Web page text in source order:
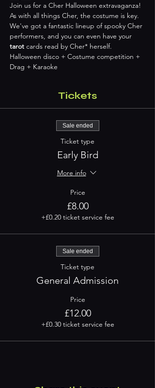
Join us for a Cher Halloween extravaganza!
As with all things Cher, the costume is key.
We've got a fantastic lineup of spooky Cher
performers, and you can even have your
tarot cards read by Cher* herself.
Halloween disco + Costume competition +
Drag + Karaoke
Tickets
Sale ended
Ticket type
Early Bird
More info
Price
£8.00
+£0.20 ticket service fee
Sale ended
Ticket type
General Admission
Price
£12.00
+£0.30 ticket service fee